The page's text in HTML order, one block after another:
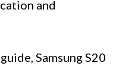
and
Samsung S20